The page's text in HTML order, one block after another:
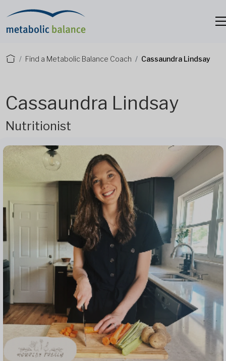
Find a Metabolic Balance Coach Cassaundra Lindsay
Cassaundra Lindsay
Nutritionist